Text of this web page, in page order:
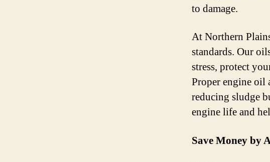
to damage.
At Northern
standards. Our
stress, protect
Proper engine oil
reducing sludge
engine life and
Save Money by